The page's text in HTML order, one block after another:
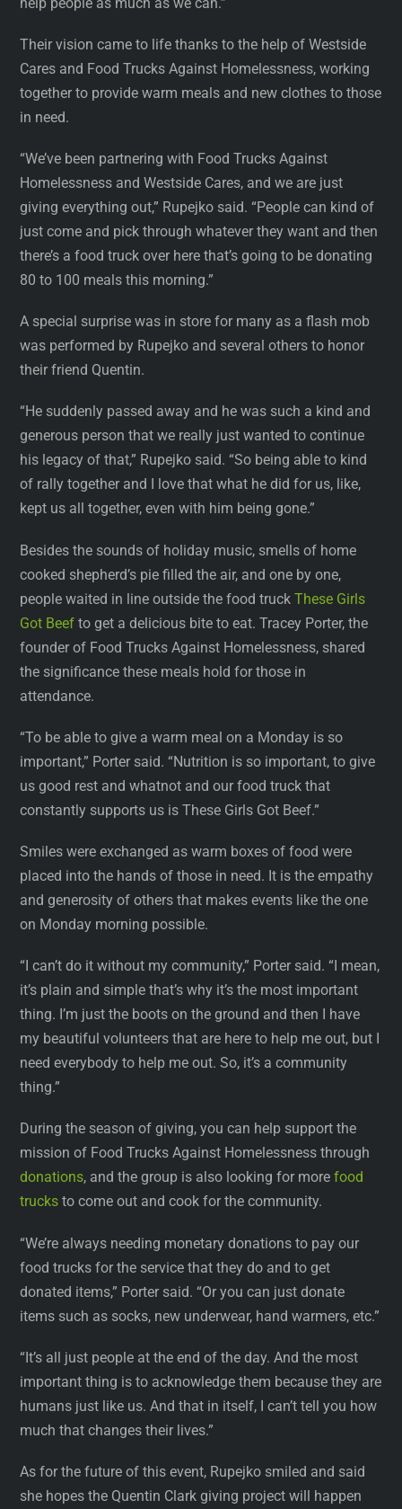
Their vision came to life thanks to the help of Westside
Cares and Food Trucks Against Homelessness, working
together to provide warm meals and new clothes to those
in need.
“We’ve been partnering with Food Trucks Against
Homelessness and Westside Cares, and we are just
giving everything out,” Rupejko said. “People can kind of
just come and pick through whatever they want and then
there’s a food truck over here that’s going to be donating
80 to 100 meals this morning.”
A special surprise was in store for many as a flash mob
was performed by Rupejko and several others to honor
their friend Quentin.
“He suddenly passed away and he was such a kind and
generous person that we really just wanted to continue
his legacy of that,” Rupejko said. “So being able to kind
of rally together and I love that what he did for us, like,
kept us all together, even with him being gone.”
Besides the sounds of holiday music, smells of home
cooked shepherd’s pie filled the air, and one by one,
people waited in line outside the food truckThese Girls
Got Beef to get a delicious bite to eat. Tracey Porter, the
founder of Food Trucks Against Homelessness, shared
the significance these meals hold for those in
attendance.
“To be able to give a warm meal on a Monday is so
important,” Porter said. “Nutrition is so important, to give
us good rest and whatnot and our food truck that
constantly supports us is These Girls Got Beef.”
Smiles were exchanged as warm boxes of food were
placed into the hands of those in need. It is the empathy
and generosity of others that makes events like the one
on Monday morning possible.
“I can’t do it without my community,” Porter said. “I mean,
it’s plain and simple that’s why it’s the most important
thing. I’m just the boots on the ground and then I have
my beautiful volunteers that are here to help me out, but I
need everybody to help me out. So, it’s a community
thing.”
During the season of giving, you can help support the
mission of Food Trucks Against Homelessness through
donations, and the group is also looking for morefood
trucks to come out and cook for the community.
“We’re always needing monetary donations to pay our
food trucks for the service that they do and to get
donated items,” Porter said. “Or you can just donate
items such as socks, new underwear, hand warmers, etc.”
“It’s all just people at the end of the day. And the most
important thing is to acknowledge them because they are
humans just like us. And that in itself, I can’t tell you how
much that changes their lives.”
As for the future of this event, Rupejko smiled and said
she hopes the Quentin Clark giving project will happen